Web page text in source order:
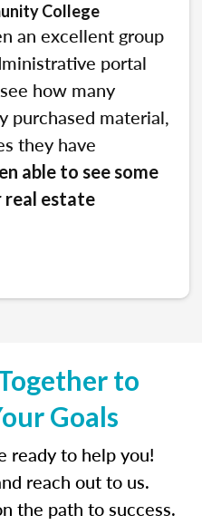
College
an excellent group
portal
how many
purchased material,
they have
able to see some
real estate
to
Goals
ready to help you!
reach out to us.
the path to success.